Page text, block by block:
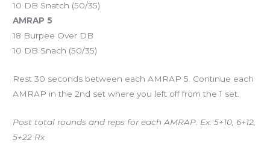
10 DB Snatch (50/35)
AMRAP 5
18 Burpee Over DB
10 DB Snach (50/35)
Rest 30 seconds between each AMRAP 5. Continue each
AMRAP in the 2nd set where you left off from the 1 set.
Post total rounds and reps for each AMRAP. Ex: 5+10, 6+12,
5+22 Rx